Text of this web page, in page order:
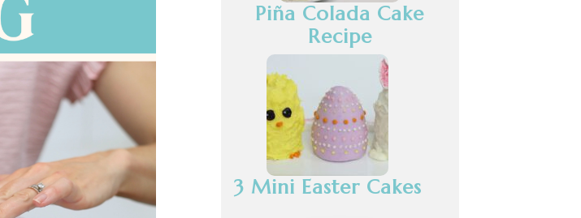
Piña Colada Cake
Recipe
3 Mini Easter Cakes